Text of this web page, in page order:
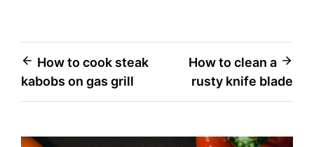
Post
navigation
How to cook steak
kabobs on gas grill
How to clean a
rusty knife blade